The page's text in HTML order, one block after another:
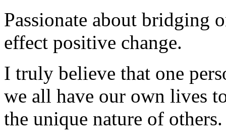
Passionate about bridging
effect positive change.
I truly believe that one
we all have our own lives
the unique nature of others.